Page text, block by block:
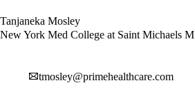
Tanjaneka Mosley
New York Med College at Saint Michaels M
tmosley@primehealthcare.com